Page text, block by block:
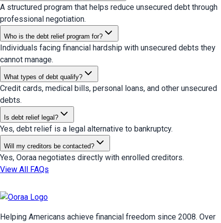
A structured program that helps reduce unsecured debt through
professional negotiation.
Who is the debt relief program for?
Individuals facing financial hardship with unsecured debts they
cannot manage.
What types of debt qualify?
Credit cards, medical bills, personal loans, and other unsecured
debts.
Is debt relief legal?
Yes, debt relief is a legal alternative to bankruptcy.
Will my creditors be contacted?
Yes, Ooraa negotiates directly with enrolled creditors.
View All FAQs
Helping Americans achieve financial freedom since 2008. Over